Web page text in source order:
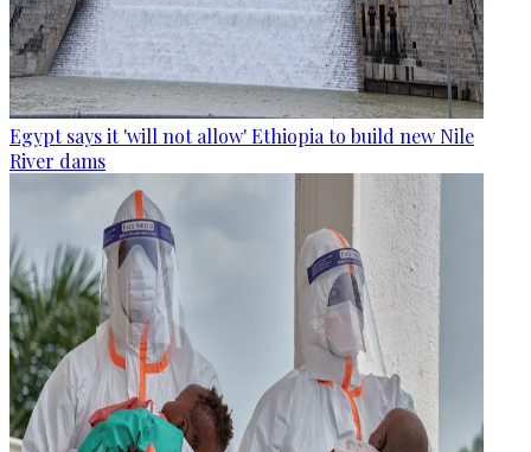
Egypt says it 'will not allow' Ethiopia to build new Nile
River dams